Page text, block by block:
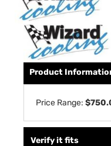
Product
Price Range:
Verify it fits